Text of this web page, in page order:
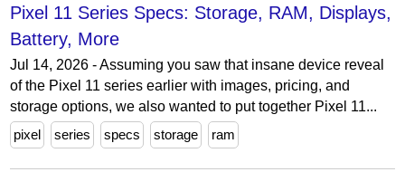
Pixel 11 Series Specs: Storage, RAM, Displays,
Battery, More
Jul 14, 2026 - Assuming you saw that insane device reveal
of the Pixel 11 series earlier with images, pricing, and
storage options, we also wanted to put together Pixel 11...
pixel
series specs storage ram